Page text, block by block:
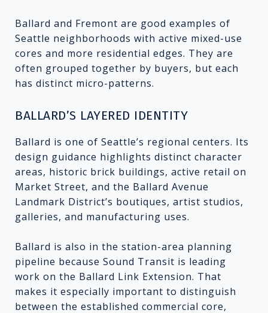
Ballard and Fremont are good examples of
Seattle neighborhoods with active mixed-use
cores and more residential edges. They are
often grouped together by buyers, but each
has distinct micro-patterns.
BALLARD’S LAYERED IDENTITY
Ballard is one of Seattle’s regional centers. Its
design guidance highlights distinct character
areas, historic brick buildings, active retail on
Market Street, and the Ballard Avenue
Landmark District’s boutiques, artist studios,
galleries, and manufacturing uses.
Ballard is also in the station-area planning
pipeline because Sound Transit is leading
work on the Ballard Link Extension. That
makes it especially important to distinguish
between the established commercial core,